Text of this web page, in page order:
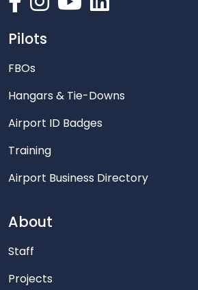
Pilots
FBOs
Hangars & Tie-Downs
Airport ID Badges
Training
Airport Business Directory
About
Staff
Projects